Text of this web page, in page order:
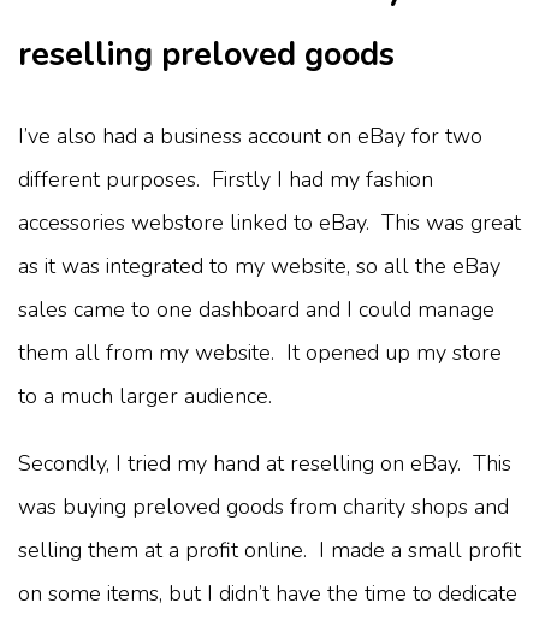
reselling preloved goods
I’ve also had a business account on eBay for two
different purposes. Firstly I had my fashion
accessories webstore linked to eBay. This was great
as it was integrated to my website, so all the eBay
sales came to one dashboard and I could manage
them all from my website. It opened up my store
to a much larger audience.
Secondly, I tried my hand at reselling on eBay. This
was buying preloved goods from charity shops and
selling them at a profit online. I made a small profit
on some items, but I didn’t have the time to dedicate